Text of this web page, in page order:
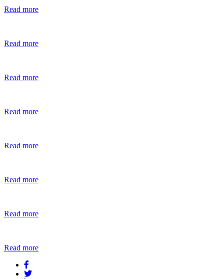
Read more
Read more
Read more
Read more
Read more
Read more
Read more
Read more